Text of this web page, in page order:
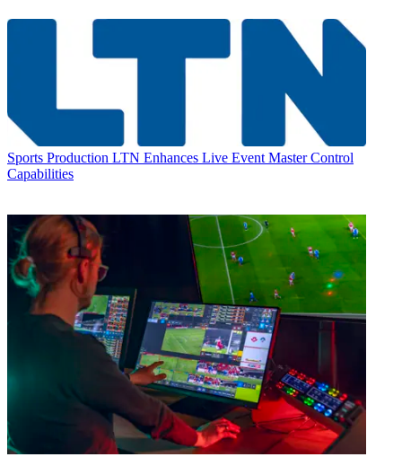
Sports Production LTN Enhances Live Event Master Control
Capabilities